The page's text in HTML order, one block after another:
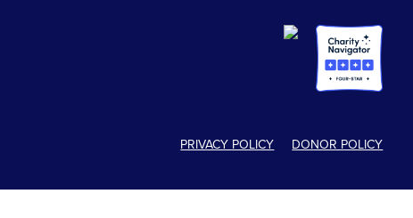
PRIVACY POLICY DONOR POLICY